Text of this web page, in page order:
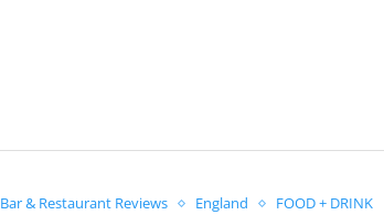
Bar & Restaurant Reviews England FOOD + DRINK